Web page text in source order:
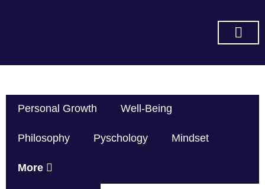
Personal Growth Well-Being
Philosophy Pyschology Mindset
More